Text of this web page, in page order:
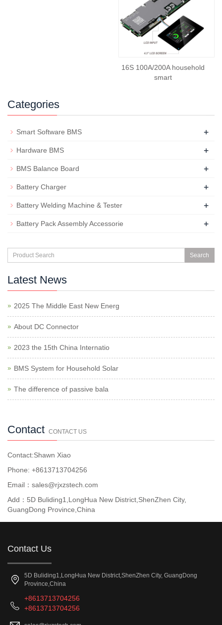
16S 100A/200A household
smart
Categories
Smart Software BMS +
Hardware BMS +
BMS Balance Board +
Battery Charger +
Battery Welding Machine & Tester +
Battery Pack Assembly Accessorie +
Search
Latest News
2025 The Middle East New Energ
About DC Connector
2023 the 15th China Internatio
BMS System for Household Solar
The difference of passive bala
Contact CONTACT US
Contact:Shawn Xiao
Phone: +8613713704256
Email：sales@rjxzstech.com
Add：5D Buliding1,LongHua New District,ShenZhen City,
GuangDong Province,China
Contact Us
5D Buliding1,LongHua New District,ShenZhen City, GuangDong
Province,China
+8613713704256
+8613713704256